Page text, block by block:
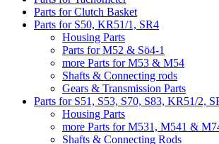
Parts for Clutch Basket
Parts for S50, KR51/1, SR4
Housing Parts
Parts for M52 & Sö4-1
more Parts for M53 & M54
Shafts & Connecting rods
Gears & Transmission Parts
Parts for S51, S53, S70, S83, KR51/2,
Housing Parts
more Parts for M531, M541 &
Shafts & Connecting Rods